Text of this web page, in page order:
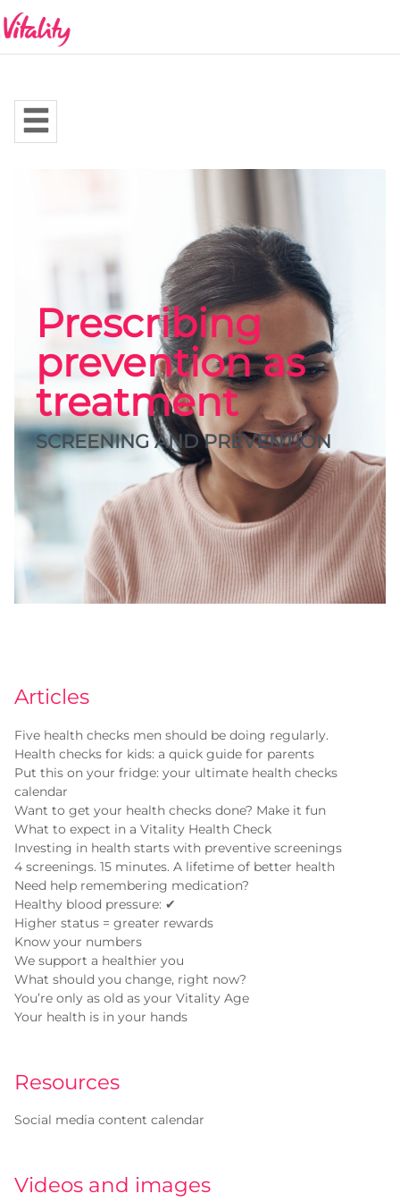
Prescribing
prevention as
treatment
SCREENING AND PREVENTION
Articles
Five health checks men should be doing regularly.
Health checks for kids: a quick guide for parents
Put this on your fridge: your ultimate health checks
calendar
Want to get your health checks done? Make it fun
What to expect in a Vitality Health Check
Investing in health starts with preventive screenings
4 screenings. 15 minutes. A lifetime of better health
Need help remembering medication?
Healthy blood pressure: ✔
Higher status = greater rewards
Know your numbers
We support a healthier you
What should you change, right now?
You’re only as old as your Vitality Age
Your health is in your hands
Resources
Social media content calendar
Videos and images